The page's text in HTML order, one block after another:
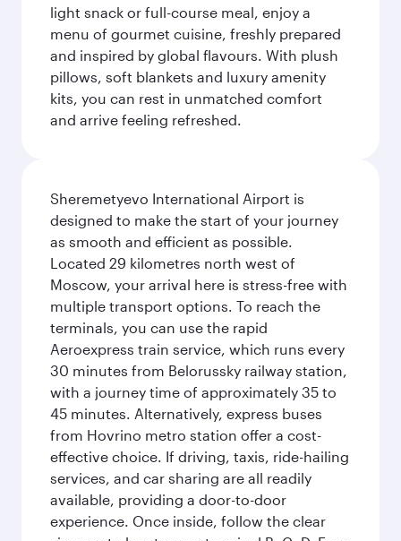
light snack or full-course meal, enjoy a
menu of gourmet cuisine, freshly prepared
and inspired by global flavours. With plush
pillows, soft blankets and luxury amenity
kits, you can rest in unmatched comfort
and arrive feeling refreshed.
Sheremetyevo International Airport is
designed to make the start of your journey
as smooth and efficient as possible.
Located 29 kilometres north west of
Moscow, your arrival here is stress-free with
multiple transport options. To reach the
terminals, you can use the rapid
Aeroexpress train service, which runs every
30 minutes from Belorussky railway station,
with a journey time of approximately 35 to
45 minutes. Alternatively, express buses
from Hovrino metro station offer a cost-
effective choice. If driving, taxis, ride-hailing
services, and car sharing are all readily
available, providing a door-to-door
experience. Once inside, follow the clear